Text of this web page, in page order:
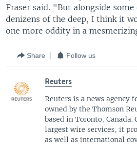
Fraser said. "But alongside
denizens of the deep, I think it
one more oddity in a
Share Follow us
Reuters
Reuters is a news agency
owned by the Thomson
based in Toronto,
largest wire services, it
as well as international